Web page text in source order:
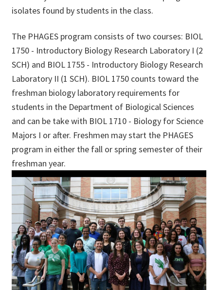
isolates found by students in the class.
The PHAGES program consists of two courses: BIOL
1750 - Introductory Biology Research Laboratory I (2
SCH) and BIOL 1755 - Introductory Biology Research
Laboratory II (1 SCH). BIOL 1750 counts toward the
freshman biology laboratory requirements for
students in the Department of Biological Sciences
and can be take with BIOL 1710 - Biology for Science
Majors I or after. Freshmen may start the PHAGES
program in either the fall or spring semester of their
freshman year.